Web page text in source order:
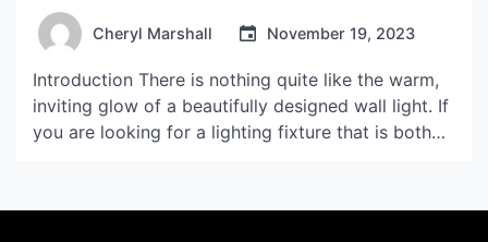
Cheryl Marshall November 19, 2023
Introduction There is nothing quite like the warm,
inviting glow of a beautifully designed wall light. If
you are looking for a lighting fixture that is both
will explore the various features and benefits of